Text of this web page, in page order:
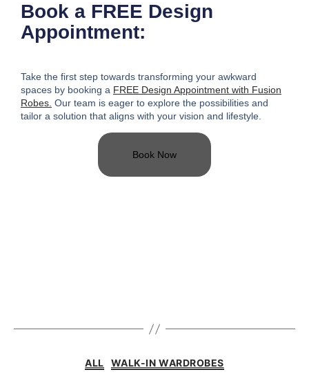
Book a FREE Design
Appointment:
Take the first step towards transforming your awkward
spaces by booking a FREE Design Appointment with Fusion
Robes. Our team is eager to explore the possibilities and
tailor a solution that aligns with your vision and lifestyle.
Book Now
ALL WALK-IN WARDROBES